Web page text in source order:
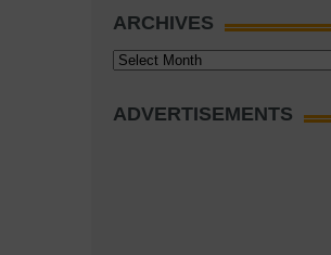
ARCHIVES
Archives
ADVERTISEMENTS